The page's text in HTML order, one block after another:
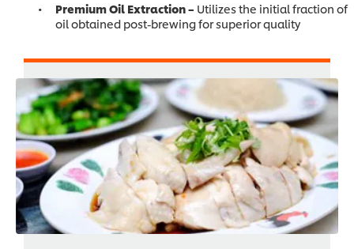
Premium Oil Extraction – Utilizes the initial fraction of
oil obtained post-brewing for superior quality